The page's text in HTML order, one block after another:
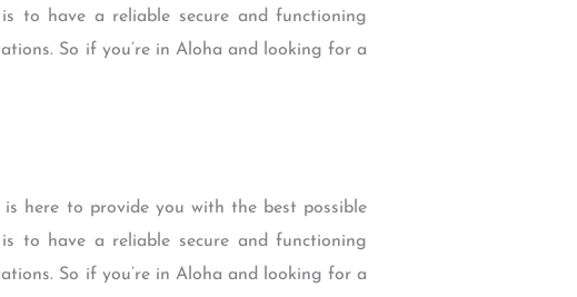
to have a reliable secure and functioning
So if you’re in Aloha and looking for a
here to provide you with the best possible
to have a reliable secure and functioning
So if you’re in Aloha and looking for a